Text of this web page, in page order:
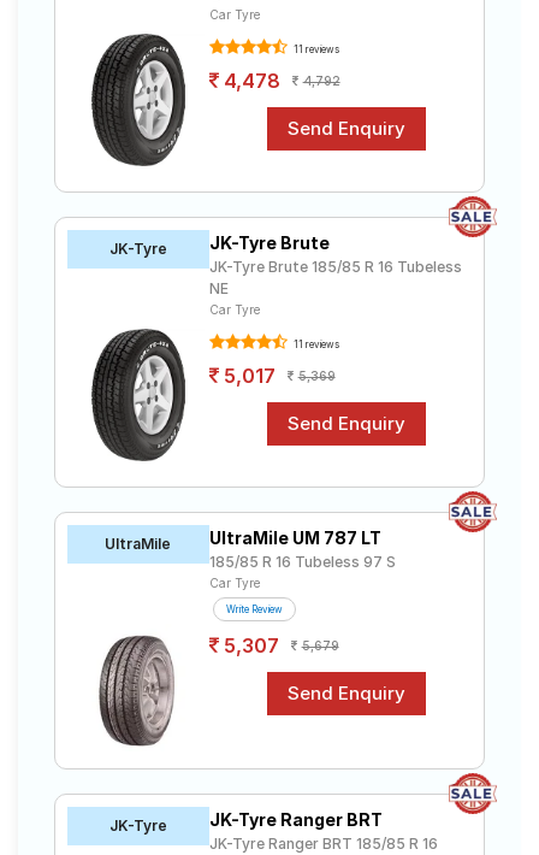
Car Tyre
11 reviews
4,478 4,792
JK-Tyre JK-Tyre Brute
JK-Tyre Brute 185/85 R 16 Tubeless
NE
Car Tyre
11 reviews
5,017 5,369
UltraMile UltraMile UM 787 LT
185/85 R 16 Tubeless 97 S
Car Tyre
Write Review
5,307 5,679
JK-Tyre JK-Tyre Ranger BRT
JK-Tyre Ranger BRT 185/85 R 16